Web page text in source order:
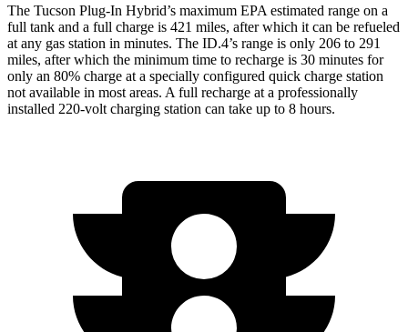
The Tucson Plug-In Hybrid’s maximum EPA estimated range on a
full tank and a full charge is 421 miles, after which it can be refueled
at any gas station in minutes. The ID.4’s range is only 206 to 291
miles, after which the minimum time to recharge is 30 minutes for
only an 80% charge at a specially configured quick charge station
not available in most areas. A full recharge at a professionally
installed 220-volt charging station can take up to 8 hours.